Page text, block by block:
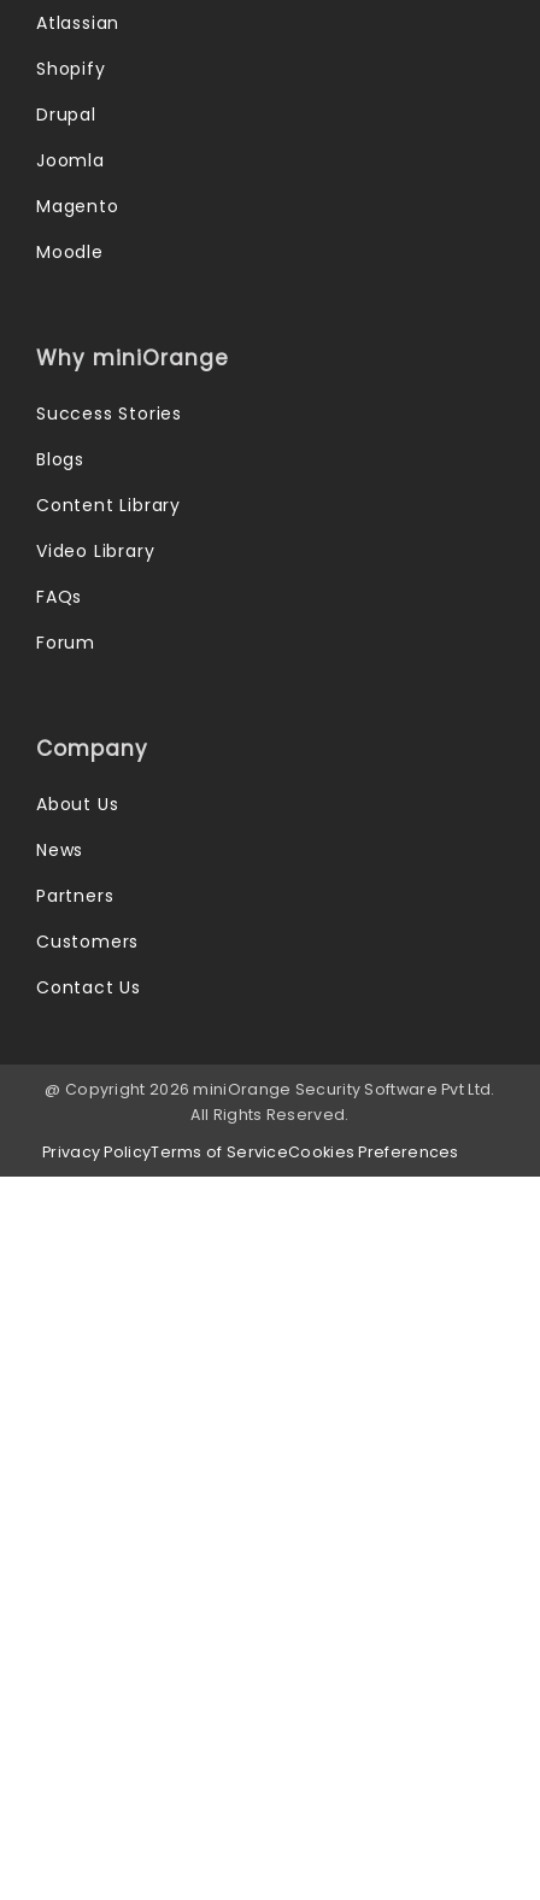
Atlassian
Shopify
Drupal
Joomla
Magento
Moodle
Why miniOrange
Success Stories
Blogs
Content Library
Video Library
FAQs
Forum
Company
About Us
News
Partners
Customers
Contact Us
@ Copyright 2026 miniOrange Security Software Pvt Ltd.
All Rights Reserved.
Privacy PolicyTerms of ServiceCookies Preferences